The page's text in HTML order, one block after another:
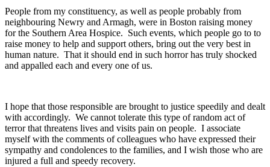
People from my constituency, as well as people probably from
neighbouring Newry and Armagh, were in Boston raising money
for the Southern Area Hospice. Such events, which people go to to
raise money to help and support others, bring out the very best in
human nature. That it should end in such horror has truly shocked
and appalled each and every one of us.
I hope that those responsible are brought to justice speedily and dealt
with accordingly. We cannot tolerate this type of random act of
terror that threatens lives and visits pain on people. I associate
myself with the comments of colleagues who have expressed their
sympathy and condolences to the families, and I wish those who are
injured a full and speedy recovery.